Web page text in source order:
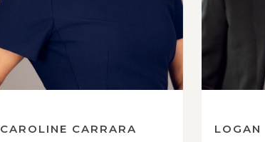
CAROLINE CARRARA LOGAN